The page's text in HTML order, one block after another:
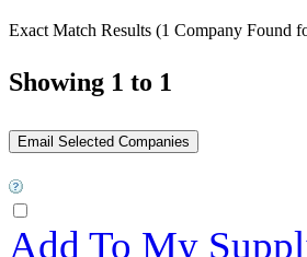
Exact Match Results (1 Company Found
Showing 1 to 1
Add To My